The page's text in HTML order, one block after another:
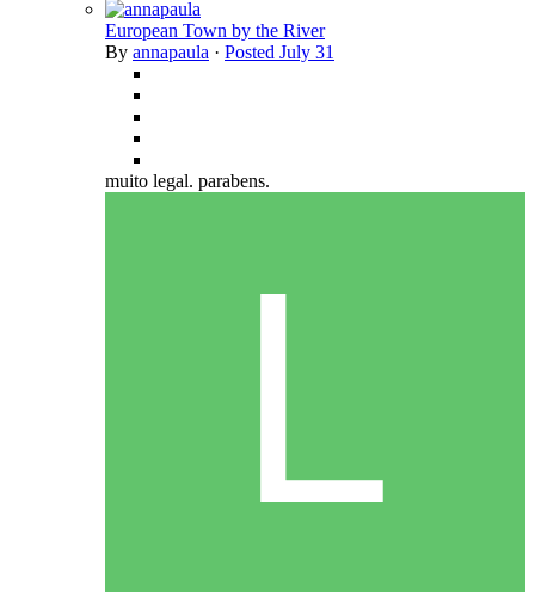
European Town by the River
By annapaula · Posted July 31
muito legal. parabens.